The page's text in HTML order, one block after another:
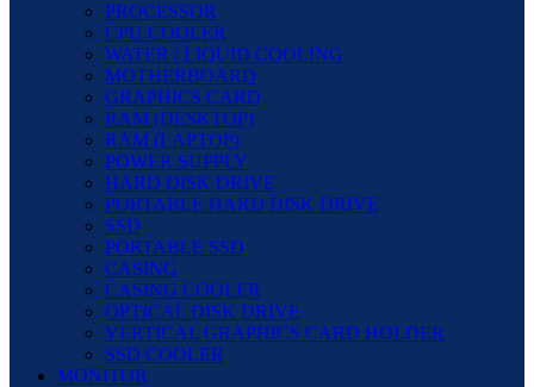
PROCESSOR
CPU COOLER
WATER / LIQUID COOLING
MOTHERBOARD
GRAPHICS CARD
RAM (DESKTOP)
RAM (LAPTOP)
POWER SUPPLY
HARD DISK DRIVE
PORTABLE HARD DISK DRIVE
SSD
PORTABLE SSD
CASING
CASING COOLER
OPTICAL DISK DRIVE
VERTICAL GRAPHICS CARD HOLDER
SSD COOLER
MONITOR